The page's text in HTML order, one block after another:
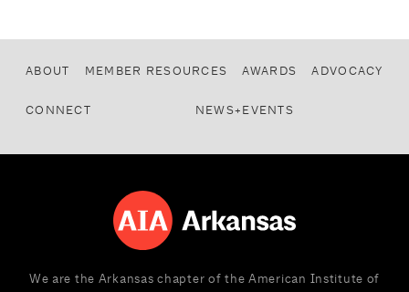
ABOUT MEMBER RESOURCES AWARDS ADVOCACY
CONNECT NEWS+EVENTS
We are the Arkansas chapter of the American Institute of